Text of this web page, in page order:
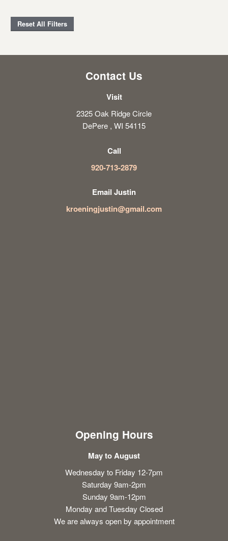
Reset All Filters
Contact Us
Visit
2325 Oak Ridge Circle
DePere , WI 54115
Call
920-713-2879
Email Justin
kroeningjustin@gmail.com
Opening Hours
May to August
Wednesday to Friday 12-7pm
Saturday 9am-2pm
Sunday 9am-12pm
Monday and Tuesday Closed
We are always open by appointment